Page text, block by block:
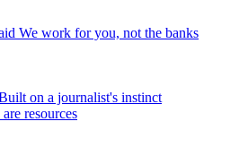
We work for you, not the banks
on a journalist's instinct
resources